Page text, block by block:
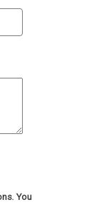
You